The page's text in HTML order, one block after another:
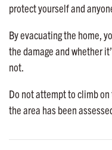
protect yourself and
By evacuating the home,
the damage and whether
not.
Do not attempt to climb
the area has been